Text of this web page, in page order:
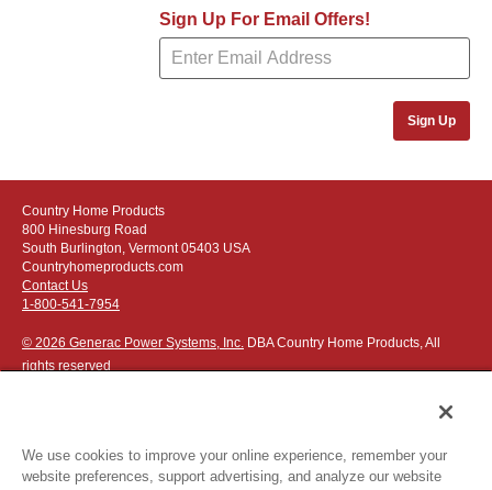
Sign Up For Email Offers!
Sign Up
Country Home Products
800 Hinesburg Road
South Burlington, Vermont 05403 USA
Countryhomeproducts.com
Contact Us
1-800-541-7954
© 2026 Generac Power Systems, Inc. DBA Country Home Products, All
rights reserved
We use cookies to improve your online experience, remember your
website preferences, support advertising, and analyze our website